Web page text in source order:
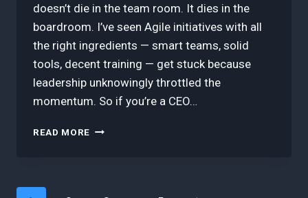
doesn’t die in the team room. It dies in the
boardroom. I’ve seen Agile initiatives with all
the right ingredients — smart teams, solid
tools, decent training — get stuck because
leadership unknowingly throttled the
momentum. So if you’re a CEO…
READ MORE